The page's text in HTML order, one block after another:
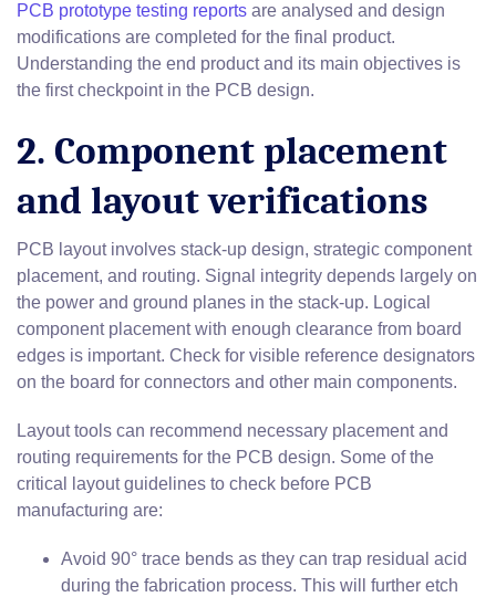
PCB prototype testing reports are analysed and design
modifications are completed for the final product.
Understanding the end product and its main objectives is
the first checkpoint in the PCB design.
2. Component placement
and layout verifications
PCB layout involves stack-up design, strategic component
placement, and routing. Signal integrity depends largely on
the power and ground planes in the stack-up. Logical
component placement with enough clearance from board
edges is important. Check for visible reference designators
on the board for connectors and other main components.
Layout tools can recommend necessary placement and
routing requirements for the PCB design. Some of the
critical layout guidelines to check before PCB
manufacturing are:
Avoid 90° trace bends as they can trap residual acid
during the fabrication process. This will further etch